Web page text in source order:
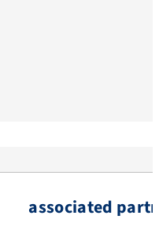
associated